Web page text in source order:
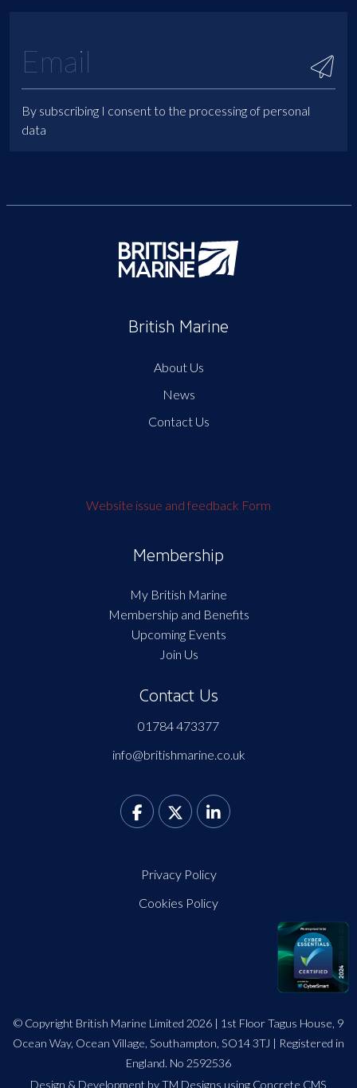
By subscribing I consent to the processing of personal
data
British Marine
About Us
News
Contact Us
Website issue and feedback Form
Membership
My British Marine
Membership and Benefits
Upcoming Events
Join Us
Contact Us
01784 473377
info@britishmarine.co.uk
Privacy Policy
Cookies Policy
© Copyright British Marine Limited 2026 | 1st Floor Tagus House, 9
Ocean Way, Ocean Village, Southampton, SO14 3TJ | Registered in
England. No 2592536
Design & Development by TM Designs using Concrete CMS